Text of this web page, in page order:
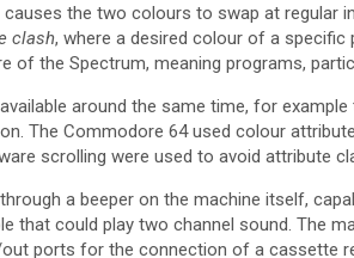
causes the two colours to swap at regular
clash, where a desired colour of a specific
of the Spectrum, meaning programs,
around the same time, for
The Commodore 64 used colour
scrolling were used to avoid attribute
a beeper on the machine itself,
that could play two channel sound. The
ports for the connection of a cassette